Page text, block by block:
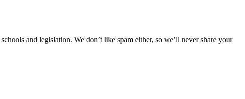
and legislation. We don’t like spam either, so we’ll never share your